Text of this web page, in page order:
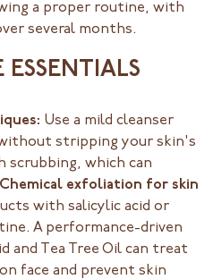
a proper routine, with
several months.
ESSENTIALS
Use a mild cleanser
stripping your skin's
scrubbing, which can
Chemical exfoliation for skin
with salicylic acid or
A performance-driven
and Tea Tree Oil can treat
face and prevent skin